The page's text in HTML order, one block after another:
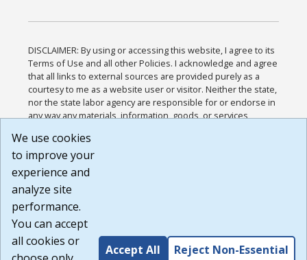
DISCLAIMER: By using or accessing this website, I agree to its
Terms of Use and all other Policies. I acknowledge and agree
that all links to external sources are provided purely as a
courtesy to me as a website user or visitor. Neither the state,
nor the state labor agency are responsible for or endorse in
any way any materials, information, goods, or services
or any other practices of such sites. I acknowledge and
agree that the Terms of Use and all other Policies for this
Website are available to me, and I have read the
Build: 185cbd2bac10e1bc83ab283352c24c0a9f3fd098 ,
1.131
We use cookies
to improve your
experience and
analyze site
performance.
You can accept
all cookies or
Accept All Reject Non-Essential